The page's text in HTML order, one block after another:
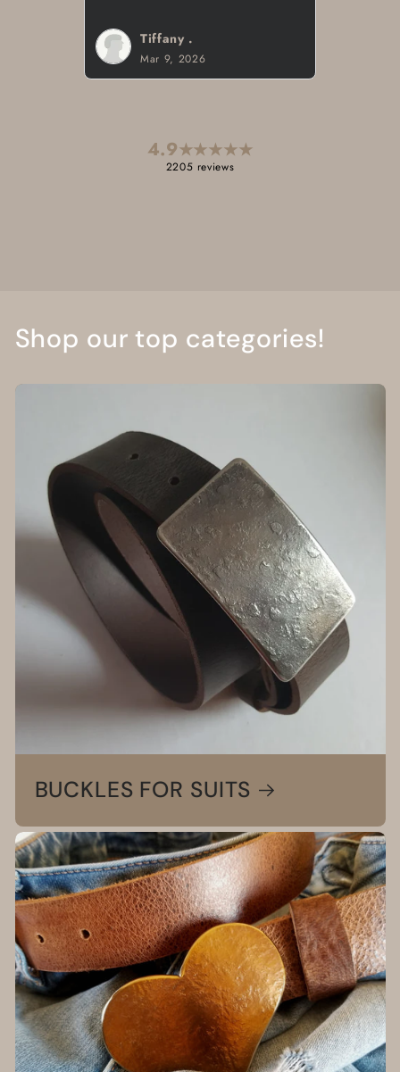
4.9★★★★★
2205 reviews
Shop our top categories!
BUCKLES FOR SUITS